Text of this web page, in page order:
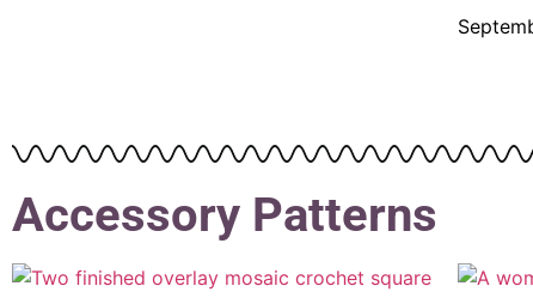
Accessory Patterns